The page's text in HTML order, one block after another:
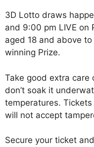
3D Lotto draws
and 9:00 pm LIVE on
aged 18 and above
winning Prize.
Take good extra care
don’t soak it
temperatures.
will not accept
Secure your ticket